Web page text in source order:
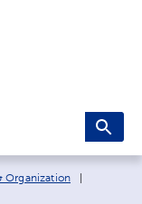
Organization